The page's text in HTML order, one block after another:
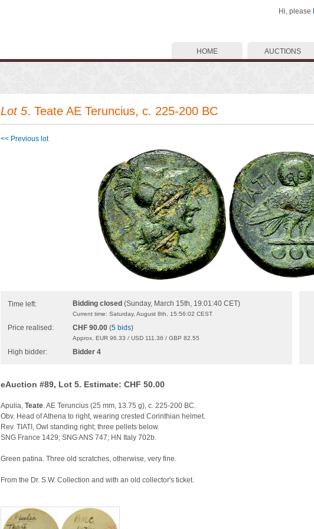
Hi, please
AUCTIONS
HOME
Lot 5. Teate AE Teruncius, c. 225-200 BC
<< Previous lot
Time left: Bidding closed (Sunday, March 15th, 19:01:40 CET)
Current time: Saturday, August 8th, 15:56:02 CEST
Price realised: CHF 90.00 (5 bids)
Approx. EUR 96.33 / USD 111.36 / GBP 82.55
High bidder: Bidder 4
eAuction #89, Lot 5. Estimate: CHF 50.00
Apulia, Teate. AE Teruncius (25 mm, 13.75 g), c. 225-200 BC.
Obv. Head of Athena to right, wearing crested Corinthian helmet.
Rev. TIATI, Owl standing right; three pellets below.
SNG France 1429; SNG ANS 747; HN Italy 702b.
Green patina. Three old scratches, otherwise, very fine.
From the Dr. S.W. Collection and with an old collector's ticket.